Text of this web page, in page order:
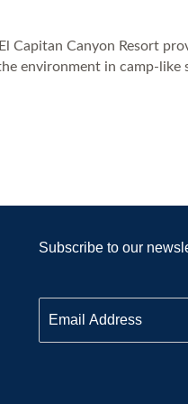
Capitan Canyon Resort
environment in camp-
Subscribe to our
m
a